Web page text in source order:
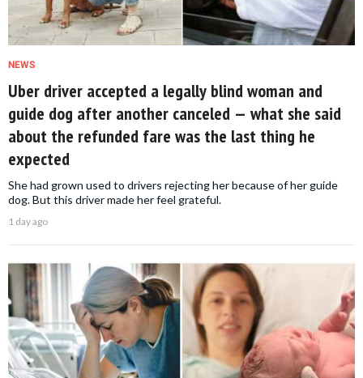
NEWS
Uber driver accepted a legally blind woman and
guide dog after another canceled — what she said
about the refunded fare was the last thing he
expected
She had grown used to drivers rejecting her because of her guide
dog. But this driver made her feel grateful.
1 day ago